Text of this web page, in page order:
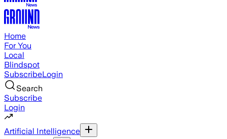
Home
For You
Local
Blindspot
SubscribeLogin
Search
Subscribe
Login
Artificial Intelligence